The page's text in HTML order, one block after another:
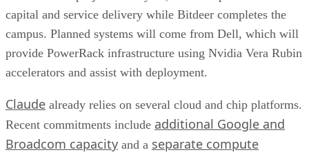
capital and service delivery while Bitdeer completes the
campus. Planned systems will come from Dell, which will
provide PowerRack infrastructure using Nvidia Vera Rubin
accelerators and assist with deployment.
Claude already relies on several cloud and chip platforms.
Recent commitments include additional Google and
Broadcom capacity and a separate compute